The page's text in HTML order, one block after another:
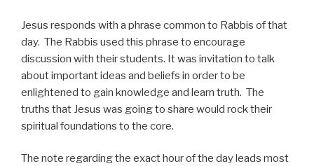
Jesus responds with a phrase common to Rabbis of that
day. The Rabbis used this phrase to encourage
discussion with their students. It was invitation to talk
about important ideas and beliefs in order to be
enlightened to gain knowledge and learn truth. The
truths that Jesus was going to share would rock their
spiritual foundations to the core.
The note regarding the exact hour of the day leads most